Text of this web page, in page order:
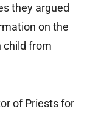
they argued
on the
child from
of Priests for